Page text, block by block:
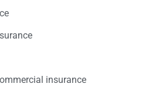
insurance